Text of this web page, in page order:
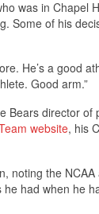
was in Chapel
Some of his
He’s a good
Good arm.”
Bears director
website, his
noting the
had when he